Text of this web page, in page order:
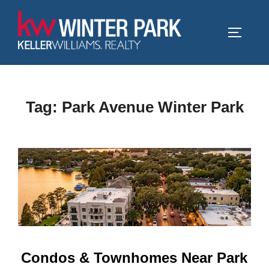
content
Tag: Park Avenue Winter Park
Condos & Townhomes Near Park